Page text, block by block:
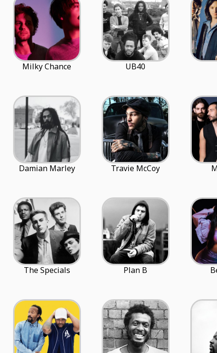
Milky Chance UB40
Damian Marley Travie McCoy
The Specials Plan B